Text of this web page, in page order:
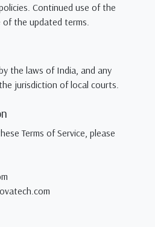
Continued use of the
of the updated terms.
the laws of India, and any
jurisdiction of local courts.
Terms of Service, please